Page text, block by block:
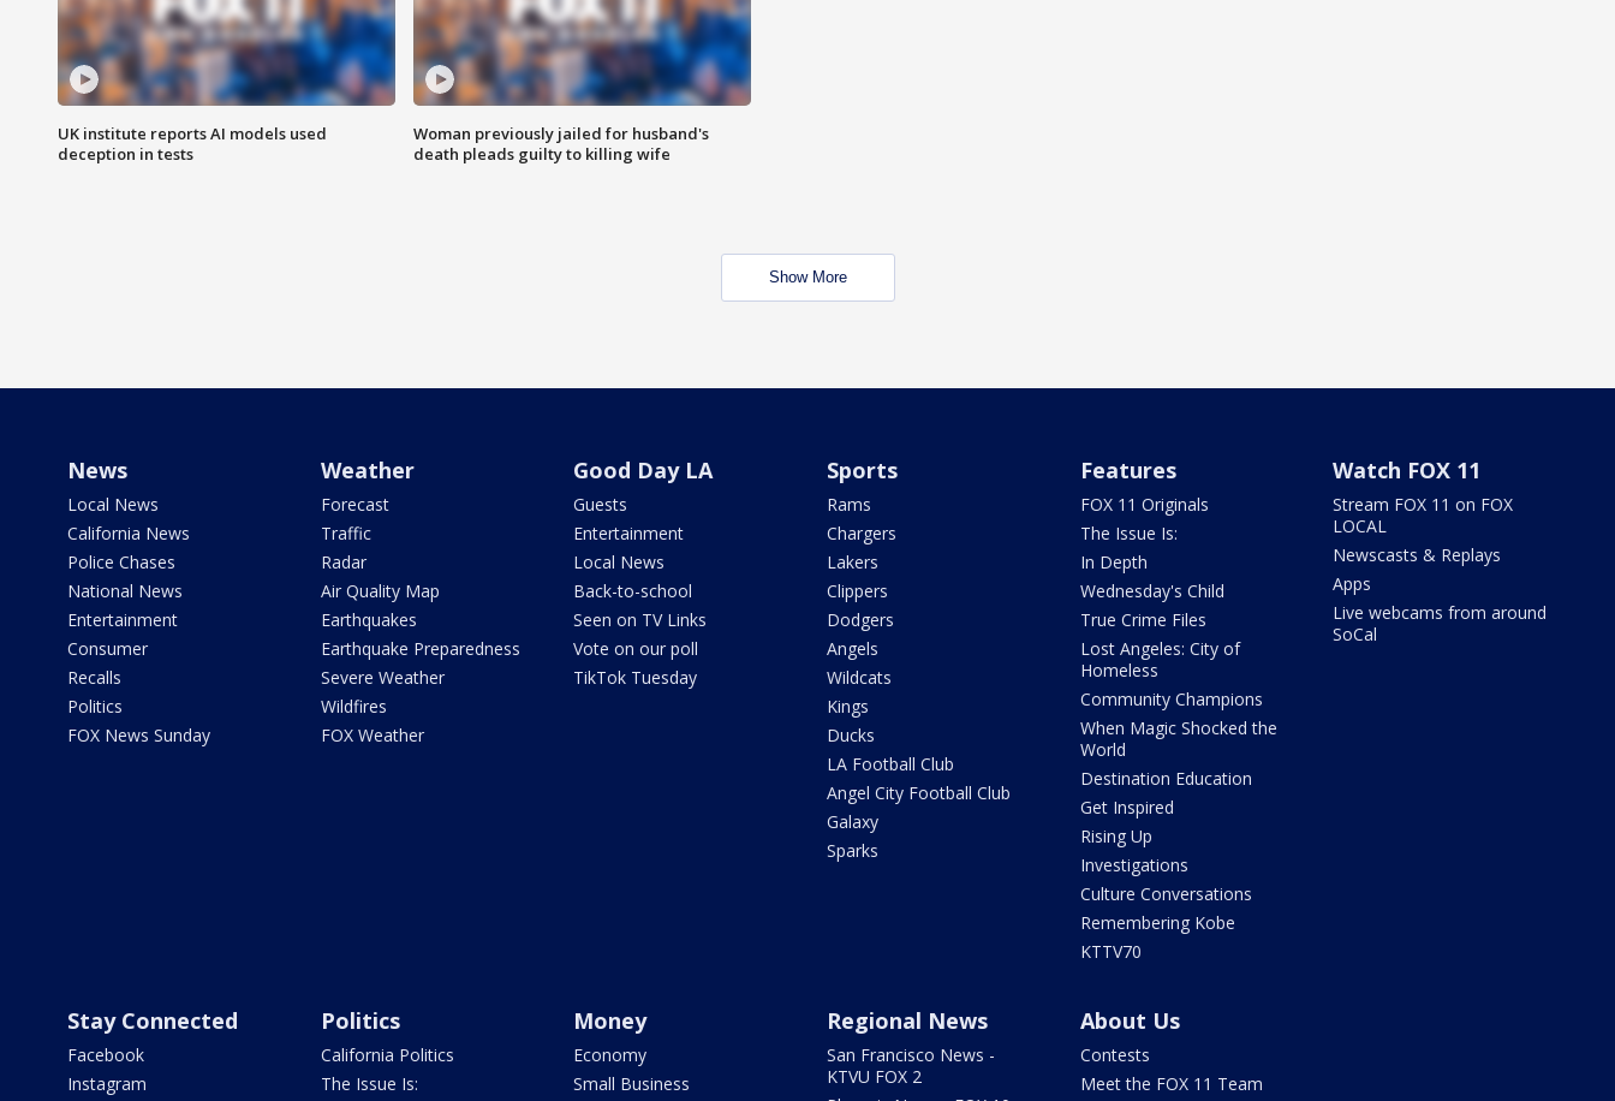
UK institute reports AI models used
deception in tests
Woman previously jailed for husband's
death pleads guilty to killing wife
Show More
News
Local News
California News
Police Chases
National News
Entertainment
Consumer
Recalls
Politics
FOX News Sunday
Weather
Forecast
Traffic
Radar
Air Quality Map
Earthquakes
Earthquake Preparedness
Severe Weather
Wildfires
FOX Weather
Good Day LA
Guests
Entertainment
Local News
Back-to-school
Seen on TV Links
Vote on our poll
TikTok Tuesday
Sports
Rams
Chargers
Lakers
Clippers
Dodgers
Angels
Wildcats
Kings
Ducks
LA Football Club
Angel City Football Club
Galaxy
Sparks
Features
FOX 11 Originals
The Issue Is:
In Depth
Wednesday's Child
True Crime Files
Lost Angeles: City of
Homeless
Community Champions
When Magic Shocked the
World
Destination Education
Get Inspired
Rising Up
Investigations
Culture Conversations
Remembering Kobe
KTTV70
Watch FOX 11
Stream FOX 11 on FOX
LOCAL
Newscasts & Replays
Apps
Live webcams from around
SoCal
Stay Connected
Facebook
Instagram
Politics
California Politics
The Issue Is:
Money
Economy
Small Business
Regional News
San Francisco News -
KTVU FOX 2
About Us
Contests
Meet the FOX 11 Team